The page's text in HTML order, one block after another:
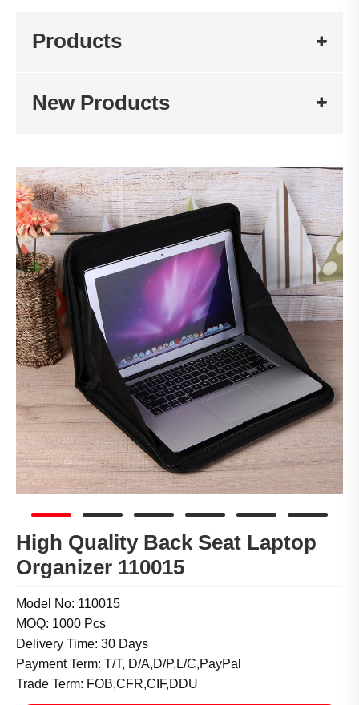
Products
New Products
High Quality Back Seat Laptop
Organizer 110015
Model No: 110015
MOQ: 1000 Pcs
Delivery Time: 30 Days
Payment Term: T/T, D/A,D/P,L/C,PayPal
Trade Term: FOB,CFR,CIF,DDU